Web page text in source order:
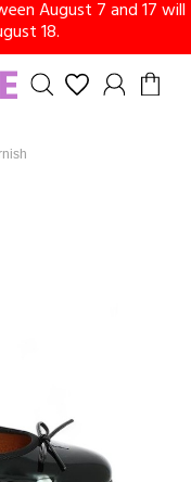
August 7 and 17 will
18.